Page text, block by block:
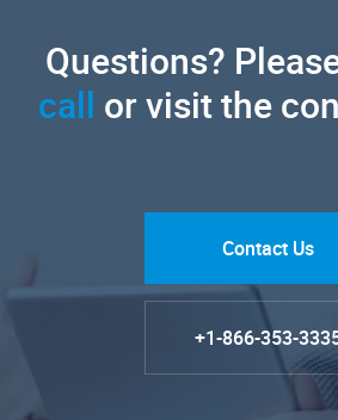
Questions?
call or visit the
Contact Us
+1-866-353-